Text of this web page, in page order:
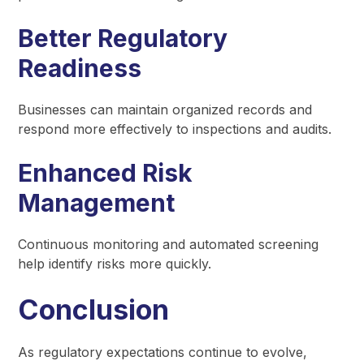
Better Regulatory
Readiness
Businesses can maintain organized records and
respond more effectively to inspections and audits.
Enhanced Risk
Management
Continuous monitoring and automated screening
help identify risks more quickly.
Conclusion
As regulatory expectations continue to evolve,